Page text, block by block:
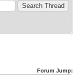
Forum Jump: